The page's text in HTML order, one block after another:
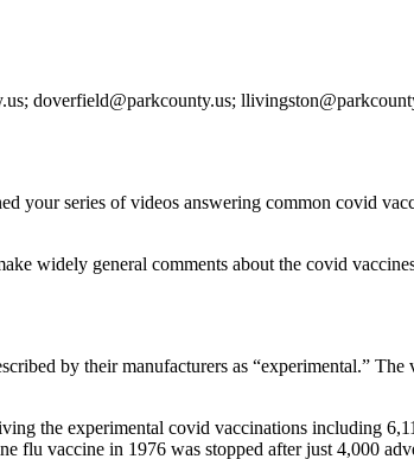
doverfield@parkcounty.us;
series of videos answering common covid
widely general comments about the covid
by their manufacturers as “experimental.”
the experimental covid vaccinations including
flu vaccine in 1976 was stopped after just 4,000